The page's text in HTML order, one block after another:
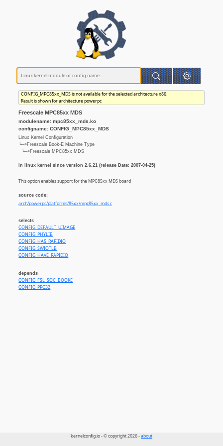
CONFIG_MPC85xx_MDS is not available for the selected architecture x86.
Result is shown for architecture powerpc
Freescale MPC85xx MDS
modulename: mpc85xx_mds.ko
configname: CONFIG_MPC85xx_MDS
Linux Kernel Configuration
└─>Freescale Book-E Machine Type
└─>Freescale MPC85xx MDS
In linux kernel since version 2.6.21 (release Date: 2007-04-25)
This option enables support for the MPC85xx MDS board
source code:
arch/powerpc/platforms/85xx/mpc85xx_mds.c
selects
CONFIG_DEFAULT_UIMAGE
CONFIG_PHYLIB
CONFIG_HAS_RAPIDIO
CONFIG_SWIOTLB
CONFIG_HAVE_RAPIDIO
depends
CONFIG_FSL_SOC_BOOKE
CONFIG_PPC32
kernelconfig.io - © copyright 2026 -about